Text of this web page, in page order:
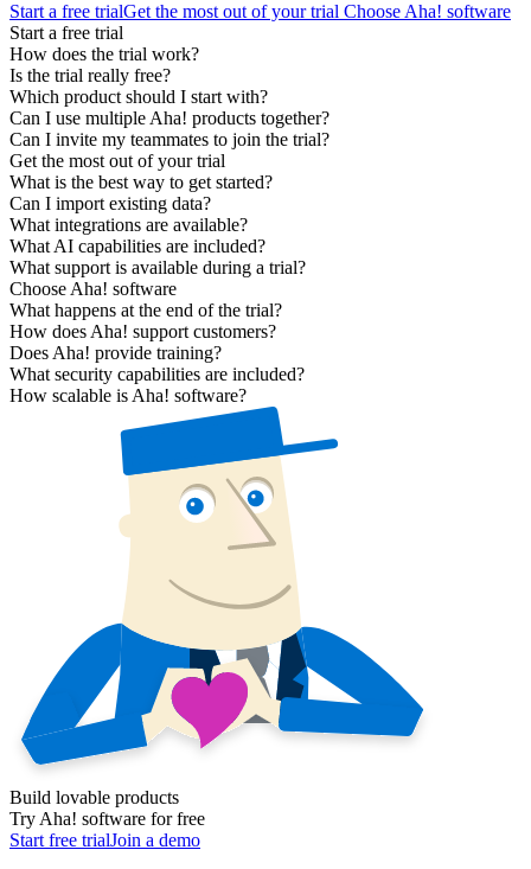
Start a free trialGet the most out of your trial Choose Aha! software
Start a free trial
How does the trial work?
Is the trial really free?
Which product should I start with?
Can I use multiple Aha! products together?
Can I invite my teammates to join the trial?
Get the most out of your trial
What is the best way to get started?
Can I import existing data?
What integrations are available?
What AI capabilities are included?
What support is available during a trial?
Choose Aha! software
What happens at the end of the trial?
How does Aha! support customers?
Does Aha! provide training?
What security capabilities are included?
How scalable is Aha! software?
Build lovable products
Try Aha! software for free
Start free trialJoin a demo